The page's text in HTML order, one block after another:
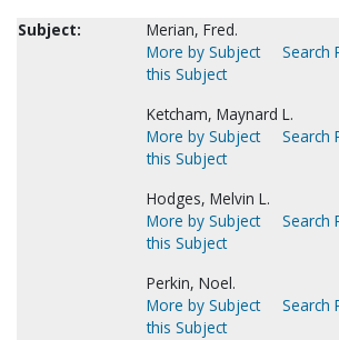
Subject:
Merian, Fred.
More by Subject
Search
this Subject
Ketcham, Maynard L.
More by Subject
Search
this Subject
Hodges, Melvin L.
More by Subject
Search
this Subject
Perkin, Noel.
More by Subject
Search
this Subject